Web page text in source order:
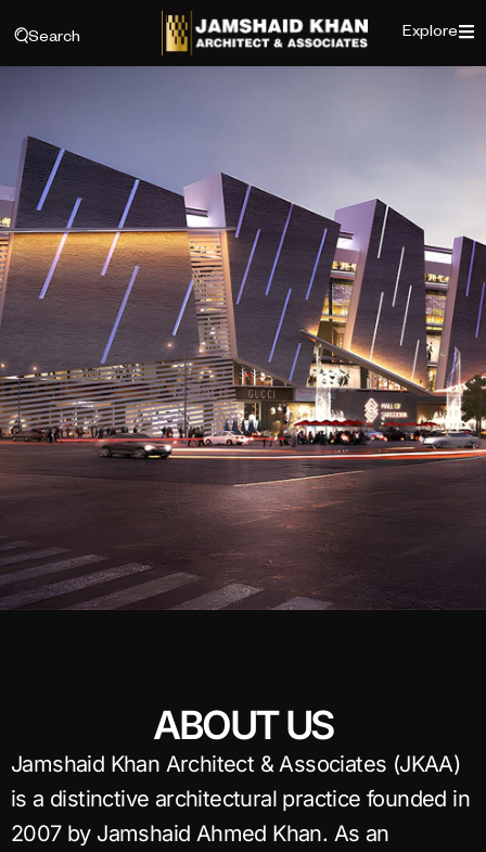
Search Explore
ABOUT US
Jamshaid Khan Architect & Associates (JKAA)
is a distinctive architectural practice founded in
2007 by Jamshaid Ahmed Khan. As an